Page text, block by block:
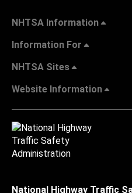
NHTSA Information
Information For
NHTSA Sites
Website Information
National Highway Traffic